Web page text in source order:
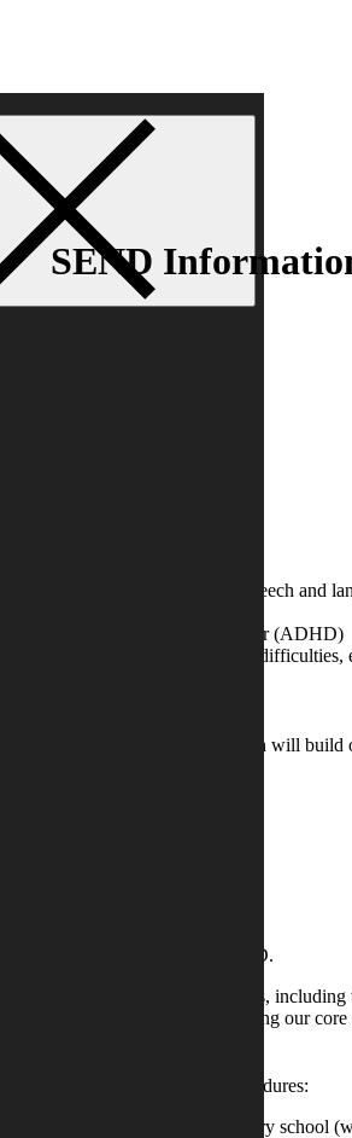
SEND
range of needs, including:
Asperger’s Syndrome, speech and
deficit hyperactivity disorder (ADHD)
hearing impairments, processing difficulties,
of attainment on entry, which will
baseline
pupil is recorded as having SEND.
start with the desired outcomes,
we can provide it by adapting our
using the following procedures:
with the previous secondary school